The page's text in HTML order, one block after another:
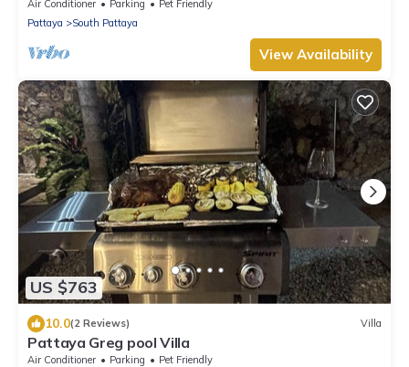
Air Conditioner Parking
Pet Friendly
Pattaya
South Pattaya
View Availability
US $763
10.0(2 Reviews) Villa
Pattaya Greg pool Villa
Air Conditioner Parking
Pet Friendly